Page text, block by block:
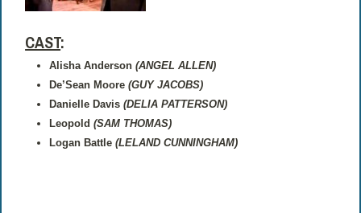
CAST:
Alisha Anderson(ANGEL ALLEN)
De’Sean Moore(GUY JACOBS)
Danielle Davis(DELIA PATTERSON)
Leopold(SAM THOMAS)
Logan Battle(LELAND CUNNINGHAM)